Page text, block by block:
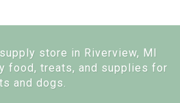
store in Riverview, MI
food, treats, and supplies for
and dogs.